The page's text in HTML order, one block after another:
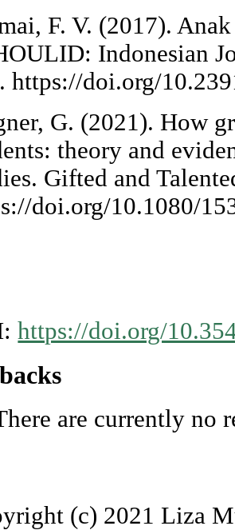
F. V. (2017).
Indonesian
https://doi.org/
G. (2021). How
theory and
Gifted and
doi.org/10.1080/
https://doi.org/
are currently no
(c) 2021 Liza